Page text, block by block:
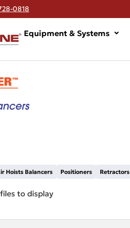
0818
Equipment & Systems
Hoists Balancers Positioners Retractors
to display